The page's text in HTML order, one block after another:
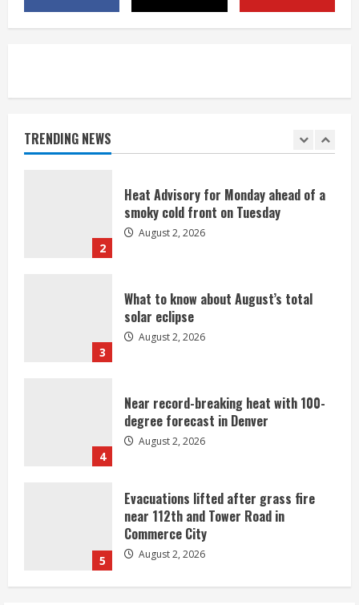
TRENDING NEWS
Commerce City
1
2
Heat Advisory for Monday ahead of a
smoky cold front on Tuesday
August 2, 2026
3
What to know about August’s total
solar eclipse
August 2, 2026
4
Near record-breaking heat with 100-
degree forecast in Denver
August 2, 2026
5
Evacuations lifted after grass fire
near 112th and Tower Road in
Commerce City
August 2, 2026